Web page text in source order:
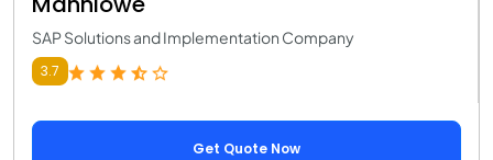
SAP Solutions and Implementation Company
3.7
Get Quote Now